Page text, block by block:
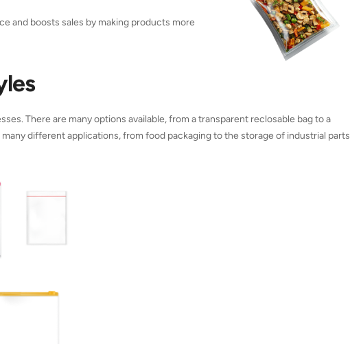
and boosts sales by making products more
There are many options available, from a transparent reclosable bag to a
different applications, from food packaging to the storage of industrial parts